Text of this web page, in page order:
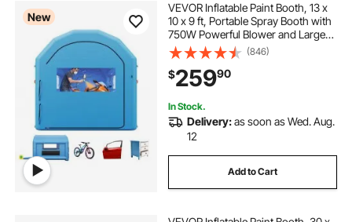
New
VEVOR Inflatable Paint Booth, 13 x
10 x 9 ft, Portable Spray Booth with
750W Powerful Blower and Large
Filter Cotton, Arched Roof Blow Up
Painting Tent for Bike, Motorcycle,
and Furniture, Blue
(846)
$25990
In Stock.
Delivery:as soon as Wed. Aug.
12
Add to Cart